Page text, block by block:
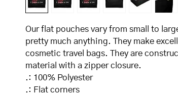
Our flat pouches vary from small to
pretty much anything. They make
cosmetic travel bags. They are
material with a zipper closure.
.: 100% Polyester
.: Flat corners